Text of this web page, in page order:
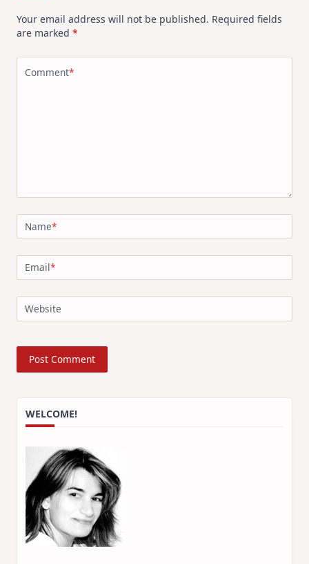
Your email address will not be published. Required fields
are marked *
Comment*
Name*
Email*
Website
WELCOME!